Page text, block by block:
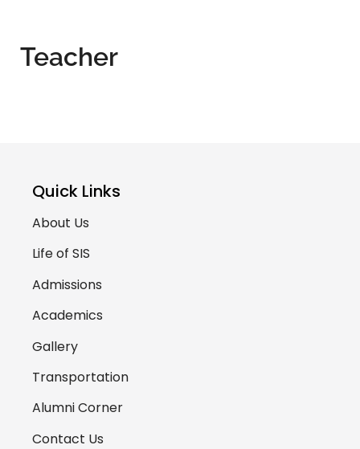
Teacher
Quick Links
About Us
Life of SIS
Admissions
Academics
Gallery
Transportation
Alumni Corner
Contact Us